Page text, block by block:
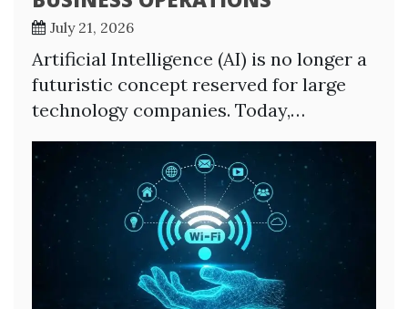
July 21, 2026
Artificial Intelligence (AI) is no longer a
futuristic concept reserved for large
technology companies. Today,…